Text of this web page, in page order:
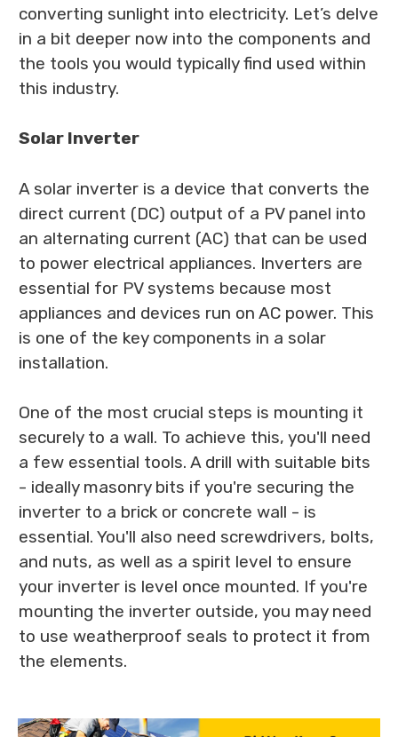
converting sunlight into electricity. Let’s delve
in a bit deeper now into the components and
the tools you would typically find used within
this industry.
Solar Inverter
A solar inverter is a device that converts the
direct current (DC) output of a PV panel into
an alternating current (AC) that can be used
to power electrical appliances. Inverters are
essential for PV systems because most
appliances and devices run on AC power. This
is one of the key components in a solar
installation.
One of the most crucial steps is mounting it
securely to a wall. To achieve this, you'll need
a few essential tools. A drill with suitable bits
- ideally masonry bits if you're securing the
inverter to a brick or concrete wall - is
essential. You'll also need screwdrivers, bolts,
and nuts, as well as a spirit level to ensure
your inverter is level once mounted. If you're
mounting the inverter outside, you may need
to use weatherproof seals to protect it from
the elements.